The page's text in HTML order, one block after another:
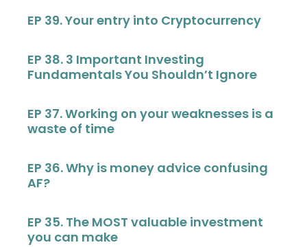
EP 39. Your entry into Cryptocurrency
EP 38. 3 Important Investing
Fundamentals You Shouldn’t Ignore
EP 37. Working on your weaknesses is a
waste of time
EP 36. Why is money advice confusing
AF?
EP 35. The MOST valuable investment
you can make